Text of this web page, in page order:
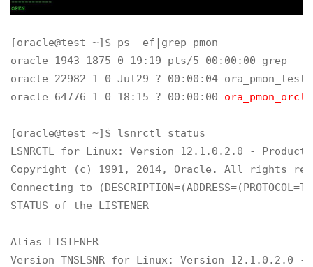
[oracle@test ~]$ ps -ef|grep pmon
oracle 1943 1875 0 19:19 pts/5 00:00:00 grep --
oracle 22982 1 0 Jul29 ? 00:00:04 ora_pmon_test
oracle 64776 1 0 18:15 ? 00:00:00 ora_pmon_orcl
[oracle@test ~]$ lsnrctl status
LSNRCTL for Linux: Version 12.1.0.2.0 -
Copyright (c) 1991, 2014, Oracle. All rights
Connecting to
STATUS of the LISTENER
------------------------
Alias LISTENER
Version TNSLSNR for Linux: Version 12.1.0.2.0 -